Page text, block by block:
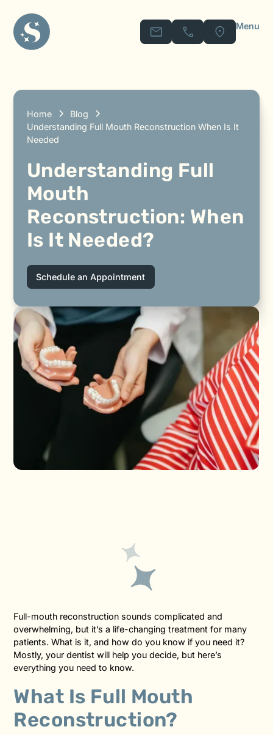
Menu
Home
Blog
Understanding Full Mouth Reconstruction When Is It
Needed
Understanding Full
Mouth
Reconstruction: When
Is It Needed?
Schedule an Appointment
Full-mouth reconstruction sounds complicated and
overwhelming, but it’s a life-changing treatment for many
patients. What is it, and how do you know if you need it?
Mostly, your dentist will help you decide, but here’s
everything you need to know.
What Is Full Mouth
Reconstruction?